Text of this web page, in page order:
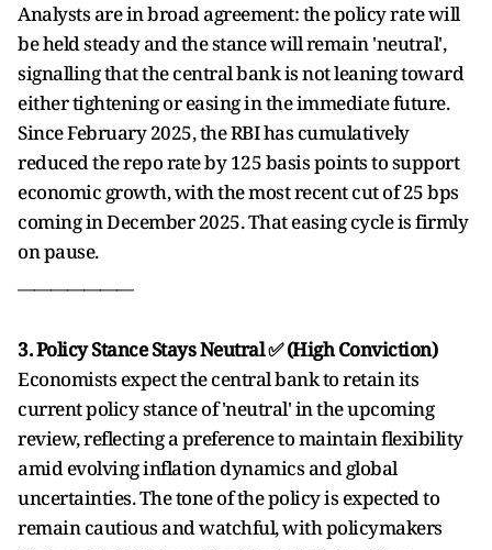
Analysts are in broad agreement: the policy rate will
be held steady and the stance will remain 'neutral',
signalling that the central bank is not leaning toward
either tightening or easing in the immediate future.
Since February 2025, the RBI has cumulatively
reduced the repo rate by 125 basis points to support
economic growth, with the most recent cut of 25 bps
coming in December 2025. That easing cycle is firmly
on pause.
3. Policy Stance Stays Neutral ✅ (High Conviction)
Economists expect the central bank to retain its
current policy stance of 'neutral' in the upcoming
review, reflecting a preference to maintain flexibility
amid evolving inflation dynamics and global
uncertainties. The tone of the policy is expected to
remain cautious and watchful, with policymakers